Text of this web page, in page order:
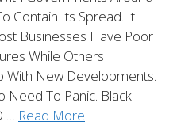
Contain Its Spread. It
Businesses Have Poor
While Others
With New Developments.
Need To Panic. Black
… Read More